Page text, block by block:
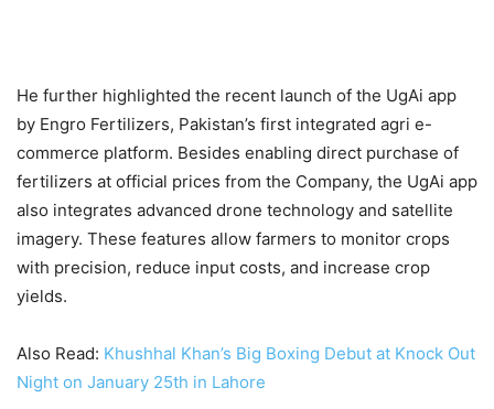
He further highlighted the recent launch of the UgAi app
by Engro Fertilizers, Pakistan’s first integrated agri e-
commerce platform. Besides enabling direct purchase of
fertilizers at official prices from the Company, the UgAi app
also integrates advanced drone technology and satellite
imagery. These features allow farmers to monitor crops
with precision, reduce input costs, and increase crop
yields.
Also Read: Khushhal Khan’s Big Boxing Debut at Knock Out
Night on January 25th in Lahore